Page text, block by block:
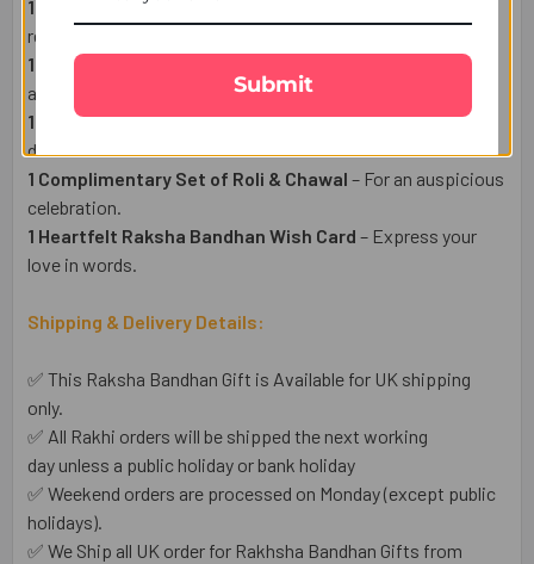
1 Floral Rakhi
– featuring elegant floral designs that
represent love, care, and the special bond between siblings.
1 Doraemon Kids Rakhi
– A fun loving catroon characte for
adorable borther.
1 Lindt Milk Chocolate Bar (100g) – mouth watering swiss
declicios chocolate.
1 Complimentary Set of Roli & Chawal – For an auspicious
celebration.
1 Heartfelt Raksha Bandhan Wish Card – Express your
love in words.
Shipping & Delivery Details:
✅ This Raksha Bandhan Gift is Available for UK shipping
only.
✅ All Rakhi orders will be shipped the next working
day unless a public holiday or bank holiday
✅ Weekend orders are processed on Monday (except public
holidays).
✅ We Ship all UK order for Rakhsha Bandhan Gifts from
Submit